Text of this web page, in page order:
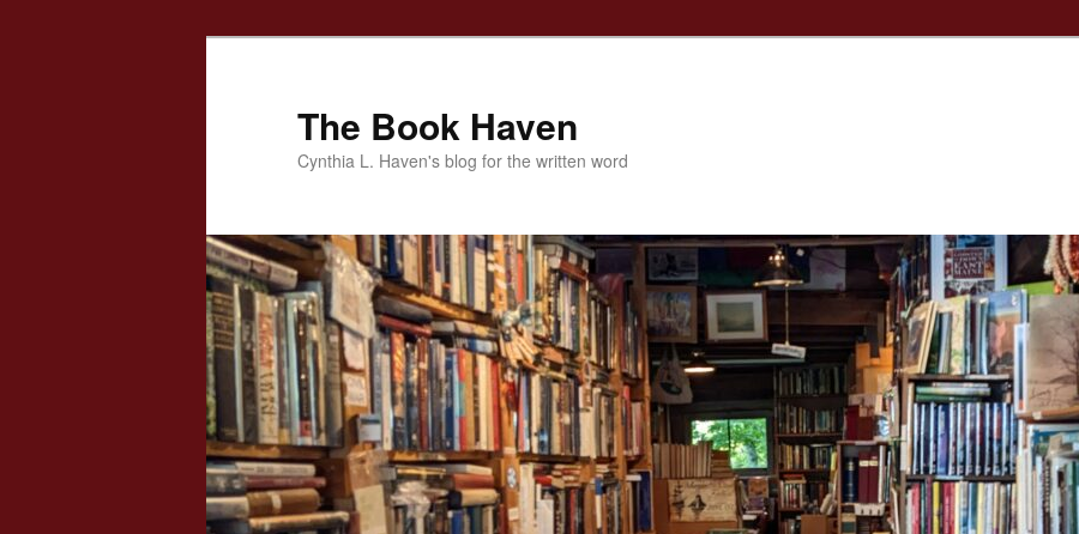
The Book Haven
Cynthia L. Haven's blog for the written word